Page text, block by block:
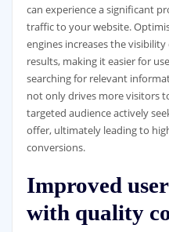
can experience a significant
traffic to your website.
engines increases the
results, making it easier for
searching for relevant
not only drives more visitors
targeted audience actively
offer, ultimately leading to
conversions.
Improved
with quality